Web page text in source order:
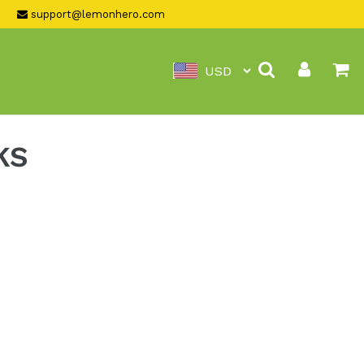
support@lemonhero.com
Search Log in